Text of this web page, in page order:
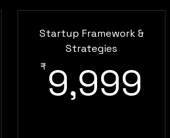
5,999₹
Startup Framework &
Strategies
₹ 9,999